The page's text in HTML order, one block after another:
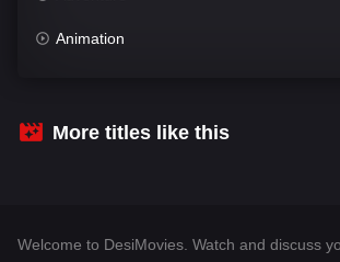
Animation
Crime
More titles like this
Welcome to DesiMovies. Watch and discuss